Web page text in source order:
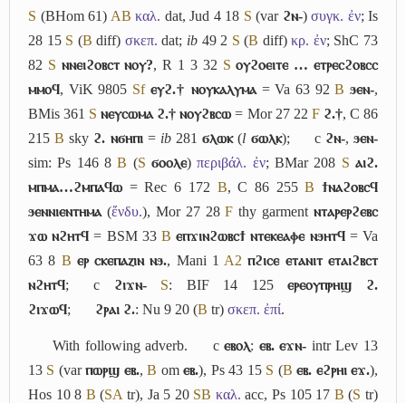
S (BHom 61) AB καλ. dat, Jud 4 18 S (var ϩⲛ-) συγκ. ἐν; Is
28 15 S (B diff) σκεπ. dat; ib49 2 S (B diff)κρ. ἐν; ShC 73
82 S ⲛⲛⲉⲓϩⲟⲃⲥⲧ ⲛⲟⲩ?, R 1 3 32 S ⲟⲩϩⲟⲉⲓⲧⲉ … ⲉⲧⲣⲉⲥϩⲟⲃⲥⲥ
ⲙⲙⲟϥ, ViK 9805 Sf ⲉⲩϩ.† ⲛⲟⲩⲕⲁⲗⲩⲙⲁ= Va 63 92B ϧⲉⲛ-,
BMis 361 S ⲛⲉⲩⲥⲱⲙⲁ ϩ.† ⲛⲟⲩϩⲃⲥⲱ= Mor 27 22 F ϩ.†, C 86
215B sky ϩ. ⲛϭⲏⲡⲓ= ib281ϭⲗⲱⲕ(l ϭⲱⲗⲕ); c ϩⲛ-,ϧⲉⲛ-
sim: Ps 146 8B (S ϭⲟⲟⲗⲉ)περιβάλ. ἐν; BMar 208 S ⲁⲓϩ.
ⲙⲡⲙⲁ…ϩⲙⲡⲁϥⲱ= Rec 6 172 B, C 86 255B ϯⲛⲁϩⲟⲃⲥϥ
ϧⲉⲛⲛⲓⲉⲛⲧⲏⲙⲁ (ἔνδυ.), Mor 27 28F thy garment ⲛⲧⲁⲣⲉⲣϩⲉⲃⲥ
ϫⲱ ⲛϩⲏⲧϥ = BSM 33B ⲉⲡϫⲓⲛϩⲱⲃⲥϯ ⲛⲧⲉⲕⲉⲁⲫⲉ ⲛϧⲏⲧϥ= Va
63 8 B ⲉⲣ ⲥⲕⲉⲡⲁⲍⲓⲛ ⲛϧ., Mani 1 A2 ⲡϩⲓⲥⲉ ⲉⲧⲁⲛⲓⲧ ⲉⲧⲁⲓϩⲃⲥⲧ
ⲛϩⲏⲧϥ; c ϩⲓϫⲛ- S: BIF 14 125ⲉⲣⲉⲟⲩⲡⲣⲏϣ ϩ.
ϩⲓϫⲱϥ; ϩⲣⲁⲓ ϩ.: Nu 9 20 (B tr)σκεπ. ἐπί.
With following adverb. cⲉⲃⲟⲗ: ⲉⲃ. ⲉϫⲛ- intr Lev 13
13 S (varⲡⲱⲣϣ ⲉⲃ.,B omⲉⲃ.), Ps 43 15 S (B ⲉⲃ. ⲉϩⲣⲏⲓ ⲉϫ.),
Hos 10 8 B (SA tr), Ja 5 20 SB καλ. acc, Ps 105 17 B (S tr)